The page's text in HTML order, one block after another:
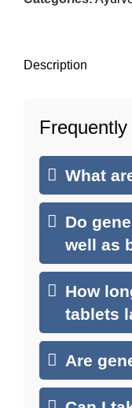
Description
What
Do
well as
How
tablets
Are